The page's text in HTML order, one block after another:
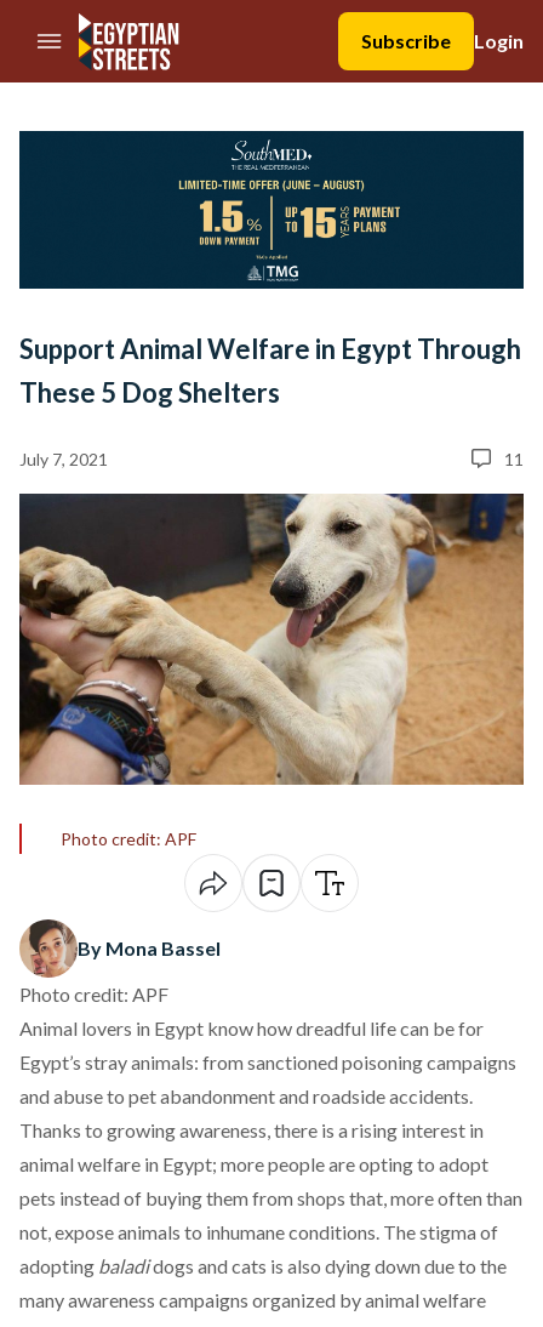
//Skip to content
Subscribe
Login
Support Animal Welfare in Egypt Through
These 5 Dog Shelters
July 7, 2021 11
Photo credit: APF
By Mona Bassel
Photo credit: APF
Animal lovers in Egypt know how dreadful life can be for
Egypt’s stray animals: from sanctioned poisoning campaigns
and abuse to pet abandonment and roadside accidents.
Thanks to growing awareness, there is a rising interest in
animal welfare in Egypt; more people are opting to adopt
pets instead of buying them from shops that, more often than
not, expose animals to inhumane conditions. The stigma of
adopting baladidogs and cats is also dying down due to the
many awareness campaigns organized by animal welfare